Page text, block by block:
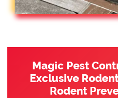
Magic Pest
Exclusive
Rodent